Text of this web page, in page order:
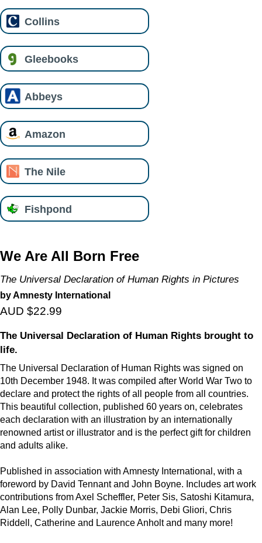
Collins
Gleebooks
Abbeys
Amazon
The Nile
Fishpond
We Are All Born Free
The Universal Declaration of Human Rights in Pictures
by Amnesty International
AUD $22.99
The Universal Declaration of Human Rights brought to
life.
The Universal Declaration of Human Rights was signed on
10th December 1948. It was compiled after World War Two to
declare and protect the rights of all people from all countries.
This beautiful collection, published 60 years on, celebrates
each declaration with an illustration by an internationally
renowned artist or illustrator and is the perfect gift for children
and adults alike.
Published in association with Amnesty International, with a
foreword by David Tennant and John Boyne. Includes art work
contributions from Axel Scheffler, Peter Sis, Satoshi Kitamura,
Alan Lee, Polly Dunbar, Jackie Morris, Debi Gliori, Chris
Riddell, Catherine and Laurence Anholt and many more!